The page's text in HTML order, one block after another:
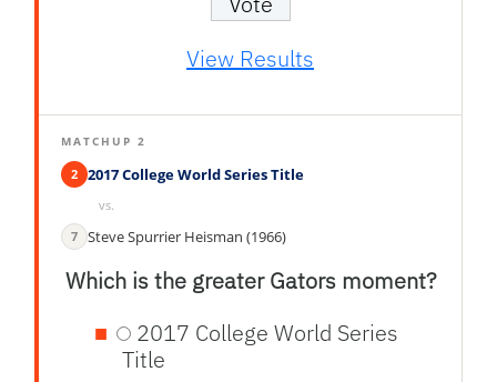
View Results
MATCHUP 2
2 2017 College World Series Title
vs.
7
Steve Spurrier Heisman (1966)
Which is the greater Gators moment?
2017 College World Series
Title